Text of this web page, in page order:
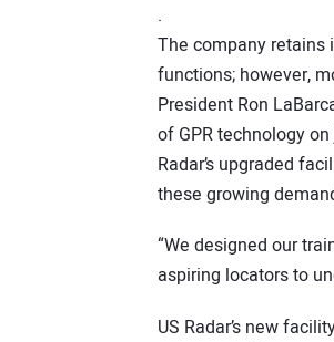
.
The company retains
functions; however,
President Ron
of GPR technology
Radar’s upgraded
these growing
“We designed our
aspiring locators to
US Radar’s new